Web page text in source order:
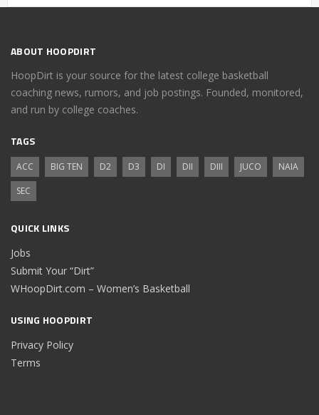
ABOUT HOOPDIRT
HoopDirt is your source for the latest college basketball
coaching news, rumors, and job postings. Founded, monitored,
and run by college coaches.
TAGS
ACC BIG TEN D2 D3 DI DII DIII JUCO
NAIA
SEC
QUICK LINKS
Jobs
Submit Your “Dirt”
WHoopDirt.com – Women’s Basketball
USING HOOPDIRT
Privacy Policy
Terms